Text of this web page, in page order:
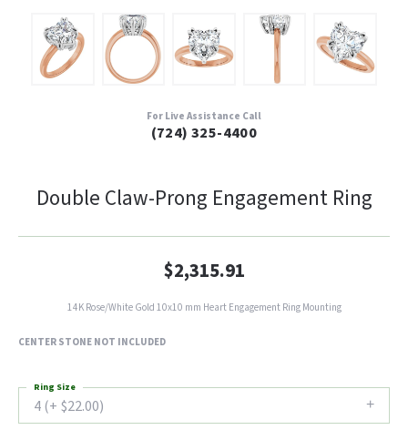
For Live Assistance Call
(724) 325-4400
Double Claw-Prong Engagement Ring
$2,315.91
14K Rose/White Gold 10x10 mm Heart Engagement Ring Mounting
CENTER STONE NOT INCLUDED
4 (+ $22.00)
Ring Size